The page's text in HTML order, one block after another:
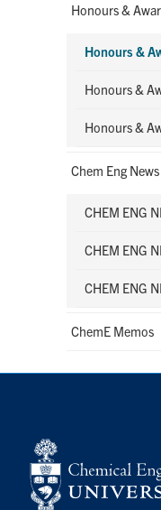
Honours &
Honours &
Honours &
Honours &
Chem Eng News
CHEM ENG
CHEM ENG
CHEM ENG
ChemE Memos